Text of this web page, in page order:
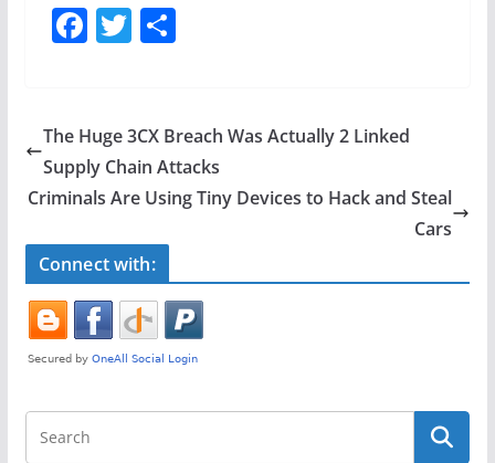
F
e
b
o
o
k
T
er
S
e
The Huge 3CX Breach Was Actually 2 Linked
Supply Chain Attacks
Criminals Are Using Tiny Devices to Hack and Steal
Cars
Connect with: